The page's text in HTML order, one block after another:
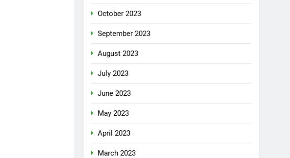
October 2023
September 2023
August 2023
July 2023
June 2023
May 2023
April 2023
March 2023